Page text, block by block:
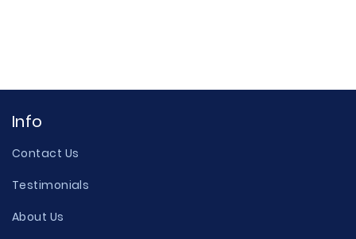
Info
Contact Us
Testimonials
About Us